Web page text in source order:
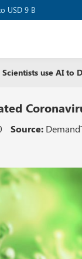
USD 9 B
USD 80M
Scientists use AI to
Source: